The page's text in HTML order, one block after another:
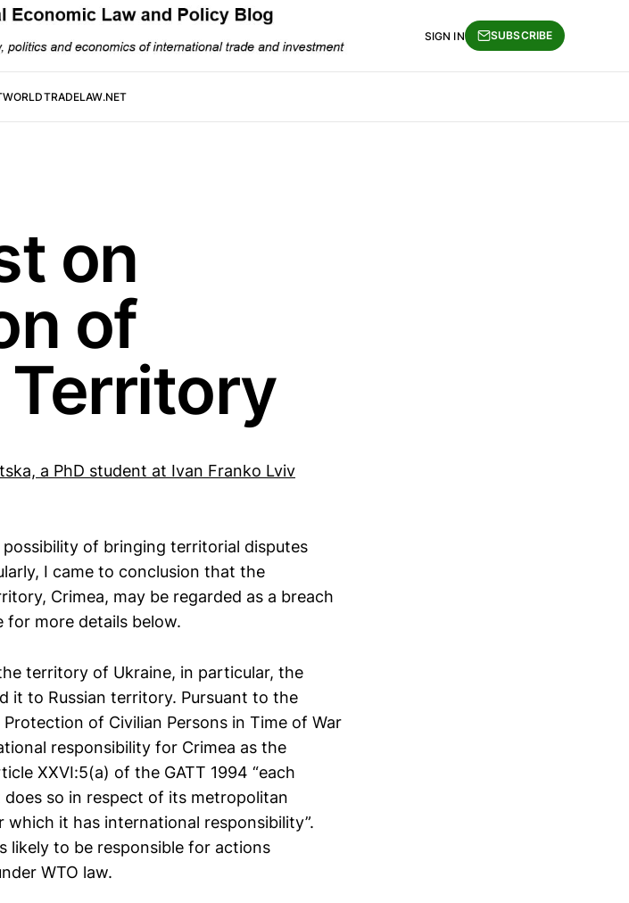
WORLDTRADELAW.NET
SIGN IN SUBSCRIBE
on
of
a PhD student at Ivan Franko Lviv
of bringing territorial disputes
I came to conclusion that the
Crimea, may be regarded as a breach
for more details below.
territory of Ukraine, in particular, the
it to Russian territory. Pursuant to the
of Civilian Persons in Time of War
responsibility for Crimea as the
XXVI:5(a) of the GATT 1994 “each
so in respect of its metropolitan
it has international responsibility”.
likely to be responsible for actions
WTO law.